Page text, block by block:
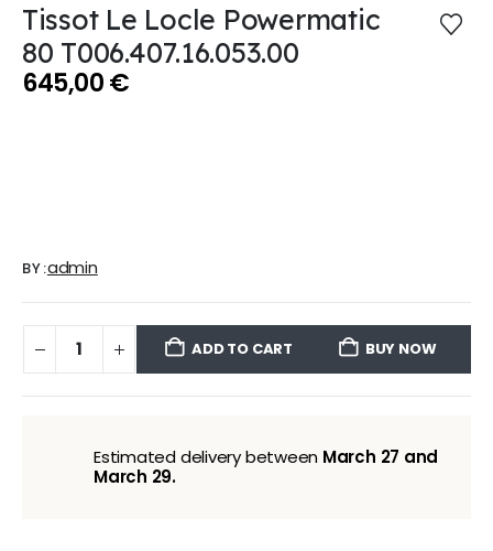
Tissot Le Locle Powermatic
80 T006.407.16.053.00
645,00€
BY:admin
ADD TO CART BUY NOW
Estimated delivery between March 27 and
March 29.